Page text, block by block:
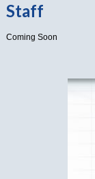
Staff
Coming Soon